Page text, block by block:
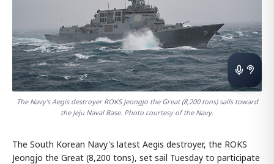
The Navy's Aegis destroyer ROKS Jeongjo the Great (8,200 tons) sails toward
the Jeju Naval Base. Photo courtesy of the Navy.
The South Korean Navy's latest Aegis destroyer, the ROKS
Jeongjo the Great (8,200 tons), set sail Tuesday to participate